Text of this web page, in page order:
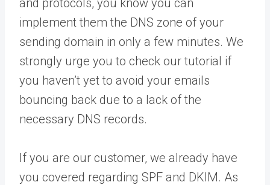
and protocols, you know you can
implement them the DNS zone of your
sending domain in only a few minutes. We
strongly urge you to check our tutorial if
you haven’t yet to avoid your emails
bouncing back due to a lack of the
necessary DNS records.
If you are our customer, we already have
you covered regarding SPF and DKIM. As